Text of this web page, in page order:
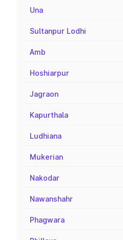
Una
Sultanpur Lodhi
Amb
Hoshiarpur
Jagraon
Kapurthala
Ludhiana
Mukerian
Nakodar
Nawanshahr
Phagwara